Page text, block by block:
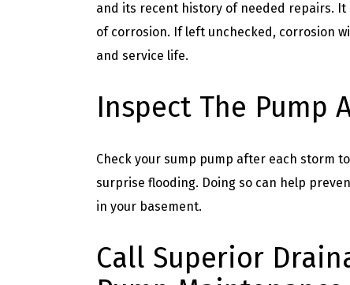
and its recent history of needed repairs.
of corrosion. If left unchecked, corrosion
and service life.
Inspect The Pump
Check your sump pump after each storm
surprise flooding. Doing so can help
in your basement.
Call Superior